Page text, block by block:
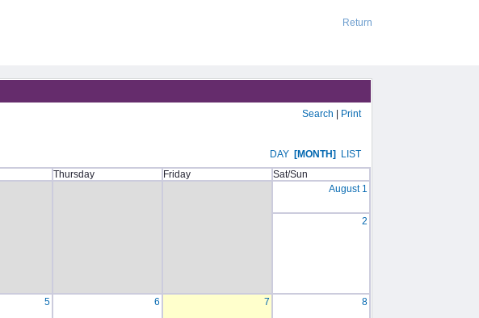
Return
Search Print
DAY [MONTH]
LIST
Thursday Friday
Sat/Sun
August 1
2
5 6 7 8